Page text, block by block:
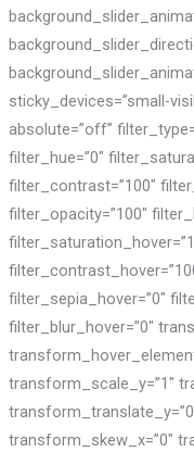
sticky_devices=”small-
absolute=”off”
filter_hue=”0″
filter_contrast=”100″
filter_opacity=”100″
filter_sepia_hover=”0″
filter_blur_hover=”0″
transform_scale_y=”1″
transform_skew_x=”0″